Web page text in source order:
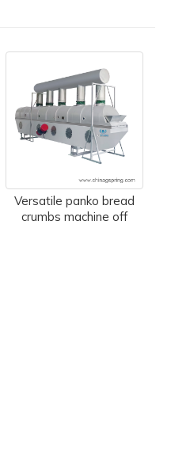
Versatile panko bread
crumbs machine off